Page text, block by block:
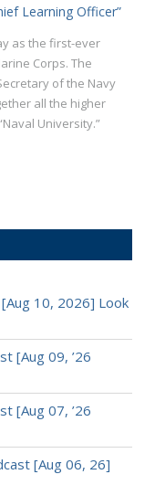
Learning Officer”
as the first-ever
Corps. The
of the Navy
all the higher
University.”
10, 2026] Look
[Aug 09, ’26
[Aug 07, ’26
[Aug 06, 26]